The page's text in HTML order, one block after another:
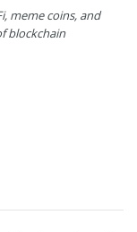
meme coins, and
blockchain